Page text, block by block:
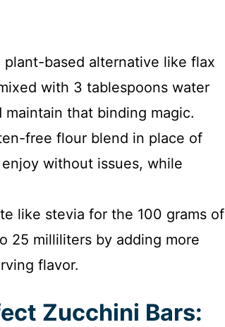
based alternative like flax
with 3 tablespoons water
that binding magic.
free flour blend in place of
without issues, while
like stevia for the 100 grams of
25 milliliters by adding more
flavor.
Zucchini Bars: